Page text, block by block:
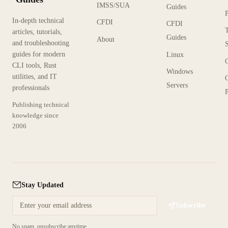
In-depth technical
articles, tutorials,
and troubleshooting
guides for modern
CLI tools, Rust
utilities, and IT
professionals
Publishing technical
knowledge since
2006
IMSS/SUA
CFDI
About
Guides
CFDI
Guides
Linux
Windows
Servers
Stay Updated
Subscribe
No spam, unsubscribe anytime.